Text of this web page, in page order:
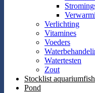
Verlichting
Vitamines
Voeders
Watertesten
Zout
Stocklist aquariumfish
Pond